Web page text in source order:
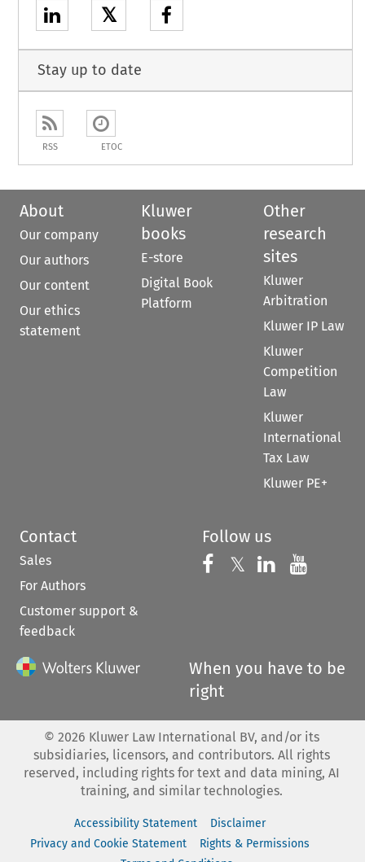
𝕏
Stay up to date
RSS ETOC
About
Our company
Our authors
Our content
Our ethics
statement
Kluwer
books
E-store
Digital Book
Platform
Other
research
sites
Kluwer
Arbitration
Kluwer IP Law
Kluwer
Competition
Law
Kluwer
International
Tax Law
Kluwer PE+
Contact
Sales
For Authors
Customer support &
feedback
Follow us
Follow us on
𝕏 Follow us on
Follow us
When you have to be
right
© 2026 Kluwer Law International BV, and/or its
subsidiaries, licensors, and contributors. All rights
reserved, including rights for text and data mining, AI
training, and similar technologies.
Accessibility Statement
Disclaimer
Privacy and Cookie Statement
Rights & Permissions